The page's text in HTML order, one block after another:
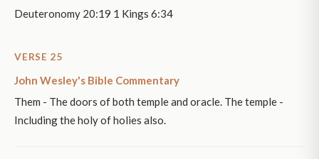
Deuteronomy 20:19 1 Kings 6:34
VERSE 25
John Wesley's Bible Commentary
Them - The doors of both temple and oracle. The temple -
Including the holy of holies also.